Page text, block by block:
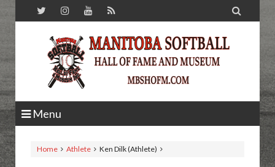

Menu
Home Athlete Ken Dilk (Athlete)